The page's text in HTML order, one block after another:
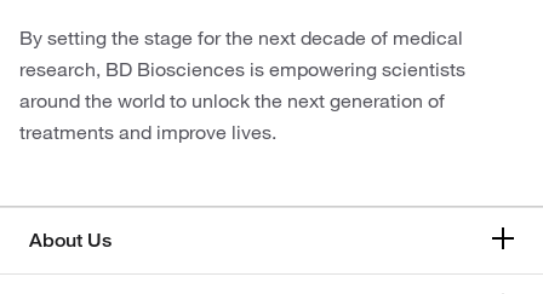
By setting the stage for the next decade of medical
research, BD Biosciences is empowering scientists
around the world to unlock the next generation of
treatments and improve lives.
About Us